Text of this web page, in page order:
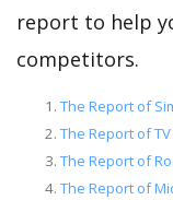
report to help
competitors.
The Report of
The Report of
The Report of
The Report of